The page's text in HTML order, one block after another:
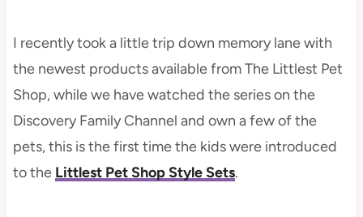
I recently took a little trip down memory lane with
the newest products available from The Littlest Pet
Shop, while we have watched the series on the
Discovery Family Channel and own a few of the
pets, this is the first time the kids were introduced
to the Littlest Pet Shop Style Sets.